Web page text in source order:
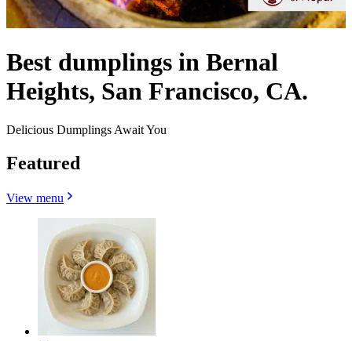
Best dumplings in Bernal
Heights, San Francisco, CA.
Delicious Dumplings Await You
Featured
View menu